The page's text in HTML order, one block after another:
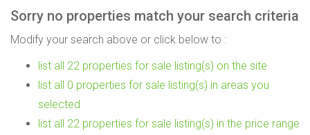
Sorry no properties match your search criteria
Modify your search above or click below to :
list all 22 properties for sale listing(s) on the site
list all 0 properties for sale listing(s) in areas you
selected
list all 22 properties for sale listing(s) in the price range